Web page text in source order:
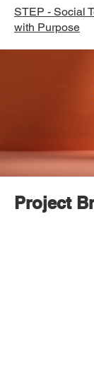
STEP - Social
with Purpose
Project